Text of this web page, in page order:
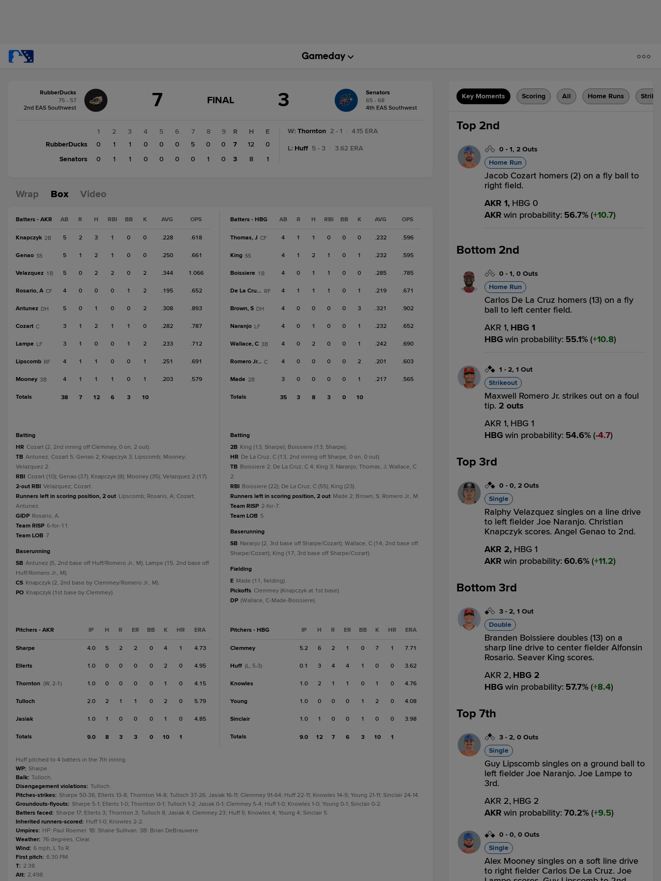
change:Senators
RubberDucks
75 - 57
2nd EAS Southwest
7
GAME
FINAL
FINAL 3
Senators
65 - 68
4th EAS Southwest
1 2 3 4 5 6 7 8
9
RubberDucks
0 1 1 0 0 0 5 0
0
Senators
0 1 1 0 0 0 0 1 0
R H
E
7
12
0
3
8 1
W: Thornton 2 - 1 4.15 ERA
L: Huff 5 - 3 3.62 ERA
Wrap Box Video
Batters - AKR AB R H RBI BB K AVG OPS
Knapczyk 2B 5 2 3 1 0 0 .228 .618
Genao SS 5 1 2 1 0 0 .250 .661
Velazquez 1B 5 0 2 2 0 2 .344 1.066
Rosario, A CF 4 0 0 0 1 2 .195 .652
Antunez DH 5 0 1 0 0 2 .308 .893
Cozart C 3 1 2 1 1 0 .282 .787
Lampe LF 3 1 0 0 1 2 .233 .712
Lipscomb RF 4 1 1 0 0 1 .251 .691
Mooney 3B 4 1 1 1 0 1 .203 .579
Totals 38 7 12 6 3 10
batting
HR Cozart (2, 2nd inning off Clemmey, 0 on, 2 out).
TB Antunez; Cozart 5; Genao 2; Knapczyk 3; Lipscomb; Mooney;
Velazquez 2.
RBI Cozart (10); Genao (37); Knapczyk (8); Mooney (35); Velazquez 2 (17).
2-out RBI Velazquez; Cozart.
Runners left in scoring position, 2 out Lipscomb; Rosario, A; Cozart;
Antunez.
GIDP Rosario, A.
Team RISP 6-for-11.
Team LOB 7.
baserunning
SB Antunez (5, 2nd base off Huff/Romero Jr., M); Lampe (15, 2nd base off
Huff/Romero Jr., M).
CS Knapczyk (2, 2nd base by Clemmey/Romero Jr., M).
PO Knapczyk (1st base by Clemmey).
Pitchers - AKR IP H R ER BB K HR ERA
Sharpe 4.0 5 2 2 0 4 1 4.73
Ellerts 1.0 0 0 0 0 2 0 4.95
Thornton (W, 2-1) 1.0 0 0 0 0 1 0 4.15
Tulloch 2.0 2 1 1 0 2 0 5.79
Jasiak 1.0 1 0 0 0 1 0 4.85
Totals 9.0 8 3 3 0 10 1
Batters - HBG AB R H RBI BB K AVG OPS
Thomas, J CF 4 1 1 0 0 0 .232 .596
King SS 4 1 2 1 0 1 .232 .595
Boissiere 1B 4 0 1 1 0 0 .285 .785
De La Cruz, C RF 4 1 1 1 0 1 .219 .671
Brown, S DH 4 0 0 0 0 3 .321 .902
Naranjo LF 4 0 1 0 0 1 .232 .652
Wallace, C 3B 4 0 2 0 0 1 .242 .690
Romero Jr., M C 4 0 0 0 0 2 .201 .603
Made 2B 3 0 0 0 0 1 .217 .565
Totals 35 3 8 3 0 10
batting
2B King (13, Sharpe); Boissiere (13, Sharpe).
HR De La Cruz, C (13, 2nd inning off Sharpe, 0 on, 0 out).
TB Boissiere 2; De La Cruz, C 4; King 3; Naranjo; Thomas, J; Wallace, C
2.
RBI Boissiere (22); De La Cruz, C (55); King (23).
Runners left in scoring position, 2 out Made 2; Brown, S; Romero Jr., M.
Team RISP 2-for-7.
Team LOB 5.
baserunning
SB Naranjo (2, 3rd base off Sharpe/Cozart); Wallace, C (14, 2nd base off
Sharpe/Cozart); King (17, 3rd base off Sharpe/Cozart).
fielding
E Made (11, fielding).
Pickoffs Clemmey (Knapczyk at 1st base).
DP (Wallace, C-Made-Boissiere).
Pitchers - HBG IP H R ER BB K HR ERA
Clemmey 5.2 6 2 1 0 7 1 7.71
Huff (L, 5-3) 0.1 3 4 4 1 0 0 3.62
Knowles 1.0 2 1 1 0 1 0 4.76
Young 1.0 0 0 0 1 2 0 4.08
Sinclair 1.0 1 0 0 1 0 0 3.98
Totals 9.0 12 7 6 3 10 1
Huff pitched to 4 batters in the 7th inning.
WP: Sharpe.
Balk: Tulloch.
Disengagement violations: Tulloch.
Pitches-strikes: Sharpe 50-36; Ellerts 13-8; Thornton 14-8; Tulloch 37-26; Jasiak 16-11; Clemmey 91-64; Huff 22-11; Knowles 14-9; Young 21-11; Sinclair 24-14.
Groundouts-flyouts: Sharpe 5-1; Ellerts 1-0; Thornton 0-1; Tulloch 1-2; Jasiak 0-1; Clemmey 5-4; Huff 1-0; Knowles 1-0; Young 0-1; Sinclair 0-2.
Batters faced: Sharpe 17; Ellerts 3; Thornton 3; Tulloch 8; Jasiak 4; Clemmey 23; Huff 5; Knowles 4; Young 4; Sinclair 5.
Inherited runners-scored: Huff 1-0; Knowles 2-2.
Umpires: HP: Paul Roemer. 1B: Shane Sullivan. 3B: Brian DeBrauwere.
Weather: 76 degrees, Clear.
Wind: 6 mph, L To R.
First pitch: 6:30 PM.
T: 2:38.
Att: 2,498.
Key Moments Scoring All Home Runs
Top 2nd
0 - 1, 2 Outs
Home Run
Jacob Cozart homers (2) on a fly ball to
right field.
AKR 1, HBG 0
AKR win probability: 56.7% ( 10.7)
Bottom 2nd
0 - 1, 0 Outs
Home Run
Carlos De La Cruz homers (13) on a fly
ball to left center field.
AKR 1, HBG 1
HBG win probability: 55.1% ( 10.8)
1 - 2, 1 Out
Strikeout
Maxwell Romero Jr. strikes out on a foul
tip. 2 outs
AKR 1, HBG 1
HBG win probability: 54.6% ( 4.7)
Top 3rd
0 - 0, 2 Outs
Single
Ralphy Velazquez singles on a line drive
to left fielder Joe Naranjo. Christian
Knapczyk scores. Angel Genao to 2nd.
AKR 2, HBG 1
AKR win probability: 60.6% ( 11.2)
Bottom 3rd
3 - 2, 1 Out
Double
Branden Boissiere doubles (13) on a
sharp line drive to center fielder Alfonsin
Rosario. Seaver King scores.
AKR 2, HBG 2
HBG win probability: 57.7% ( 8.4)
Top 7th
3 - 2, 0 Outs
Single
Guy Lipscomb singles on a ground ball to
left fielder Joe Naranjo. Joe Lampe to
3rd.
AKR 2, HBG 2
AKR win probability: 70.2% ( 9.5)
0 - 0, 0 Outs
Single
Alex Mooney singles on a soft line drive
to right fielder Carlos De La Cruz. Joe